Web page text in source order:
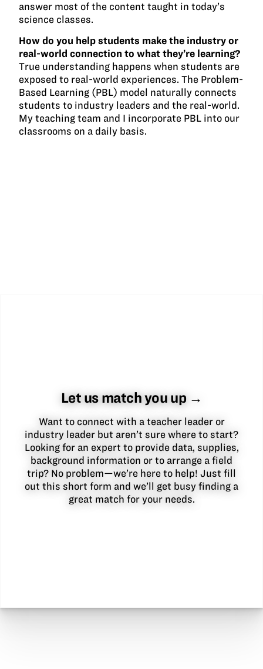
answer most of the content taught in today’s
science classes.
How do you help students make the industry or
real-world connection to what they’re learning?
True understanding happens when students are
exposed to real-world experiences. The Problem-
Based Learning (PBL) model naturally connects
students to industry leaders and the real-world.
My teaching team and I incorporate PBL into our
classrooms on a daily basis.
Let us match you up →
Want to connect with a teacher leader or
industry leader but aren’t sure where to start?
Looking for an expert to provide data, supplies,
background information or to arrange a field
trip? No problem—we’re here to help! Just fill
out this short form and we’ll get busy finding a
great match for your needs.